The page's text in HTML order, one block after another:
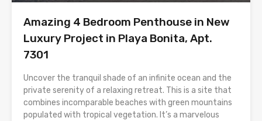
Amazing 4 Bedroom Penthouse in New
Luxury Project in Playa Bonita, Apt.
7301
Uncover the tranquil shade of an infinite ocean and the
private serenity of a relaxing retreat. This is a site that
combines incomparable beaches with green mountains
populated with tropical vegetation. It’s a marvelous